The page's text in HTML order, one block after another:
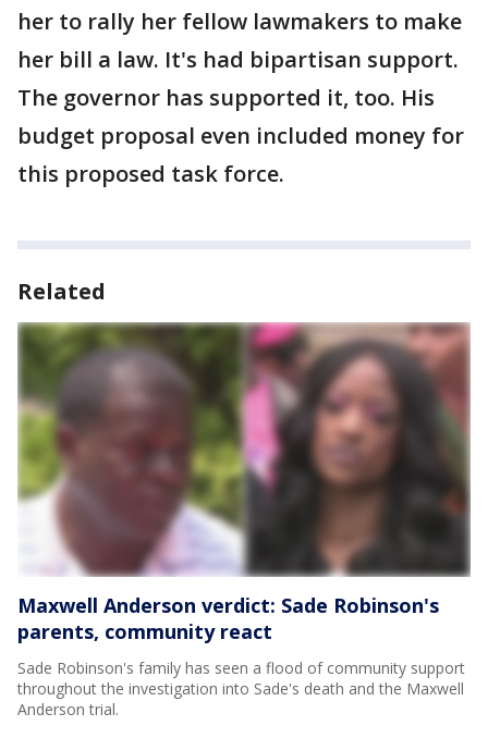
her to rally her fellow lawmakers to make
her bill a law. It's had bipartisan support.
The governor has supported it, too. His
budget proposal even included money for
this proposed task force.
Related
Maxwell Anderson verdict: Sade Robinson's
parents, community react
Sade Robinson's family has seen a flood of community support
throughout the investigation into Sade's death and the Maxwell
Anderson trial.